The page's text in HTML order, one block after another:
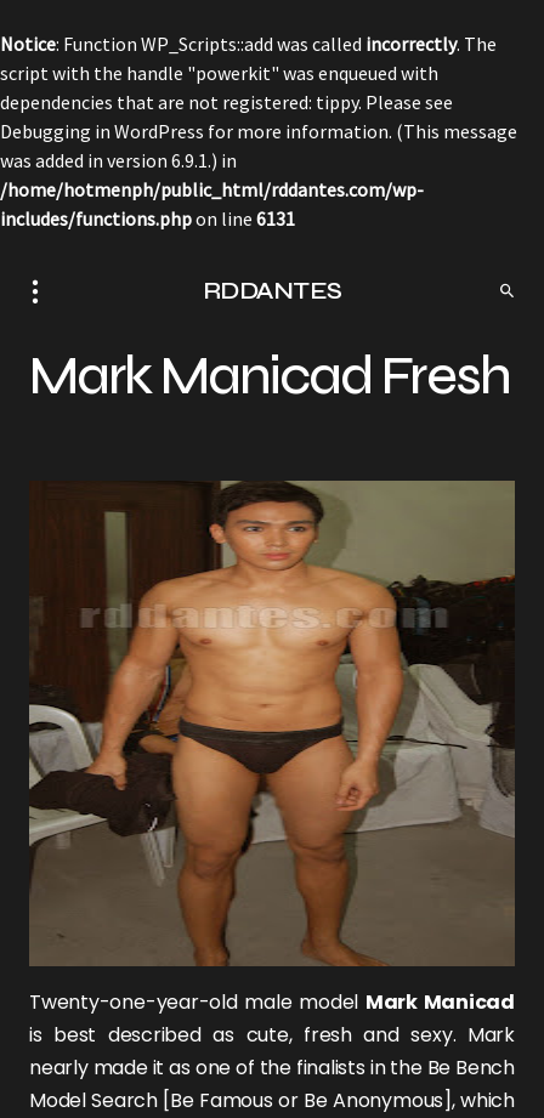
Notice: Function WP_Scripts::add was called incorrectly. The
script with the handle "powerkit" was enqueued with
dependencies that are not registered: tippy. Please see
Debugging in WordPress for more information. (This message
was added in version 6.9.1.) in
/home/hotmenph/public_html/rddantes.com/wp-
includes/functions.phpon line 6131
RDDANTES
Mark Manicad Fresh
Twenty-one-year-old male model Mark Manicad
is best described as cute, fresh and sexy. Mark
nearly made it as one of the finalists in the Be Bench
Model Search [Be Famous or Be Anonymous], which